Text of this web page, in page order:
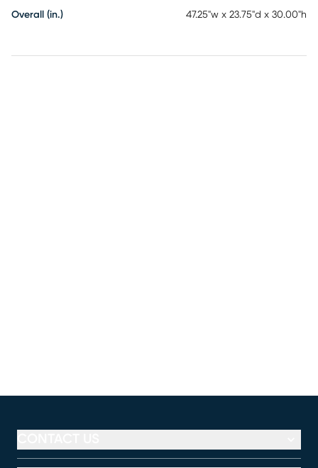
Overall (in.) 47.25"w x 23.75"d x 30.00"h